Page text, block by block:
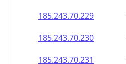
185.243.70.229
185.243.70.230
185.243.70.231